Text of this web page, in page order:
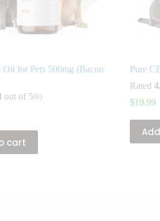
Oil for Pets 500mg (Bacon
out of 5(6)
cart
Pure
$19.99
Rated